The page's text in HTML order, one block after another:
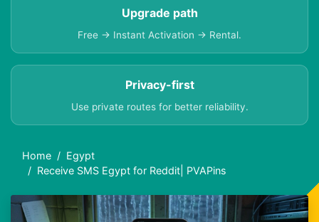
Upgrade path
Free → Instant Activation → Rental.
Privacy-first
Use private routes for better reliability.
Home
Egypt
Receive SMS Egypt for Reddit| PVAPins